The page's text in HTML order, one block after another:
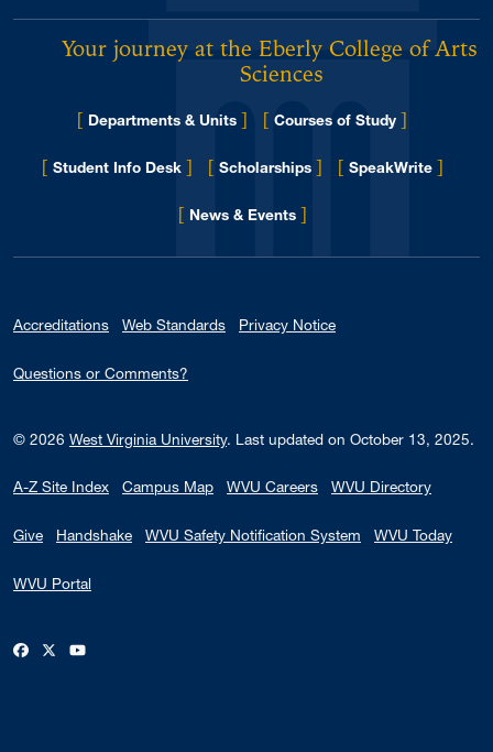
Your journey at the Eberly College of Arts
Sciences
[ Departments & Units ] [ Courses of Study ]
[ Student Info Desk ] [ Scholarships ] [ SpeakWrite ]
[ News & Events for Eberly College
]
Accreditations Web Standards Privacy Notice
Questions or Comments?
© 2026 West Virginia University. Last updated on October 13, 2025.
A-Z Site Index Campus Map WVU Careers WVU Directory
Give Handshake WVU Safety Notification System WVU Today
WVU Portal
WVU on Facebook
WVU on X / Twitter
WVU on YouTube